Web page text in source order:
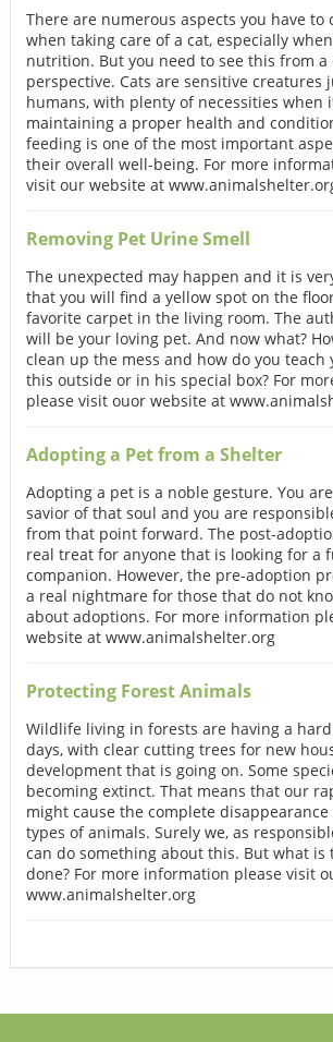
There are numerous aspects you have to
when taking care of a cat, especially
nutrition. But you need to see this from
perspective. Cats are sensitive creatures
humans, with plenty of necessities when
maintaining a proper health and
feeding is one of the most important
their overall well-being. For more
visit our website at
Removing Pet Urine Smell
The unexpected may happen and it is
that you will find a yellow spot on the
favorite carpet in the living room. The
will be your loving pet. And now what?
clean up the mess and how do you teach
this outside or in his special box? For
please visit ouor website at
Adopting a Pet from a Shelter
Adopting a pet is a noble gesture. You
savior of that soul and you are
from that point forward. The post-
real treat for anyone that is looking for a
companion. However, the pre-adoption
a real nightmare for those that do not
about adoptions. For more information
website at www.animalshelter.org
Protecting Forest Animals
Wildlife living in forests are having a
days, with clear cutting trees for new
development that is going on. Some
becoming extinct. That means that our
might cause the complete
types of animals. Surely we, as
can do something about this. But what is
done? For more information please visit
www.animalshelter.org